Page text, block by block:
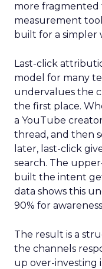
more fragmented
measurement
built for a simpler
Last-click
model for many
undervalues the
the first place.
a YouTube
thread, and then
later, last-click
search. The
built the intent
data shows this
90% for
The result is a
the channels
up over-investing